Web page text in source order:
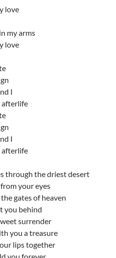
love
my arms
love
I
afterlife
I
afterlife
through the driest desert
your eyes
gates of heaven
you behind
surrender
you a treasure
lips together
you forever